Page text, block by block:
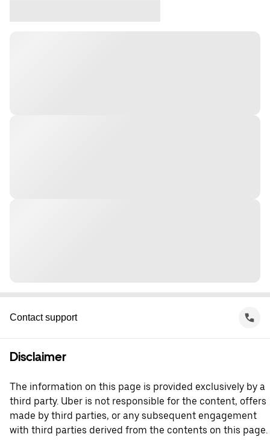
Contact support
Disclaimer
The information on this page is provided exclusively by a
third party. Uber is not responsible for the content, offers
made by third parties, or any subsequent engagement
with third parties derived from the contents on this page.